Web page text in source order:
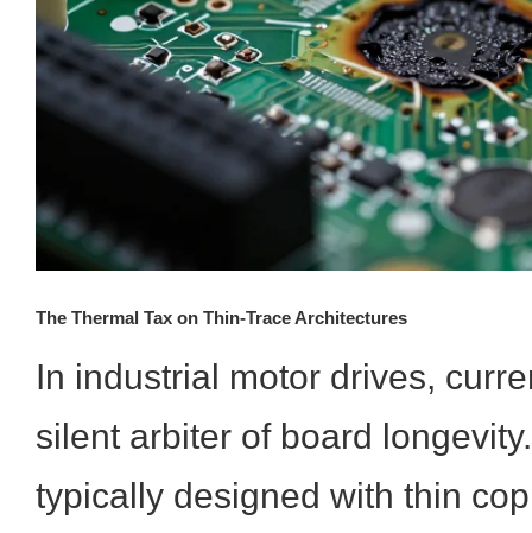
The Thermal Tax on Thin-Trace Architectures
In industrial motor drives,
silent arbiter of board
typically designed with thin